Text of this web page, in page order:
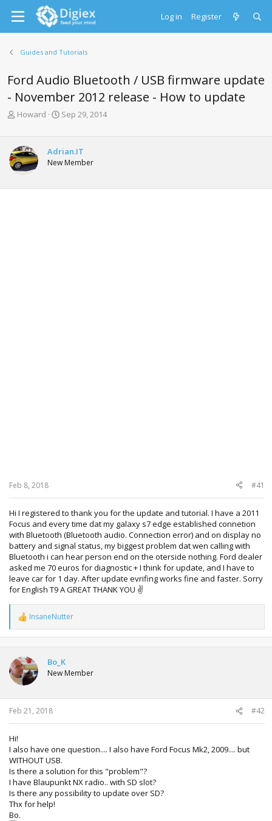
Log in Register
Guides and Tutorials
Ford Audio Bluetooth / USB firmware update
- November 2012 release - How to update
T
e
a
d
t
Howard
S
r
t
d
t
Sep 29, 2014
Adrian.IT
New Member
Feb 8, 2018 #41
Hi I registered to thank you for the update and tutorial. I have a 2011
Focus and every time dat my galaxy s7 edge established connetion
with Bluetooth (Bluetooth audio. Connection error) and on display no
battery and signal status, my biggest problem dat wen calling with
Bluetooth i can hear person end on the oterside nothing. Ford dealer
asked me 70 euros for diagnostic + I think for update, and I have to
leave car for 1 day. After update evrifing works fine and faster. Sorry
for English T9 A GREAT THANK YOU ✌
R
e
a
t
i
o
n
s
:
InsaneNutter
Bo_K
New Member
Feb 21, 2018 #42
Hi!
I also have one question.... I also have Ford Focus Mk2, 2009.... but
WITHOUT USB.
Is there a solution for this "problem"?
I have Blaupunkt NX radio.. with SD slot?
Is there any possibility to update over SD?
Thx for help!
Bo.